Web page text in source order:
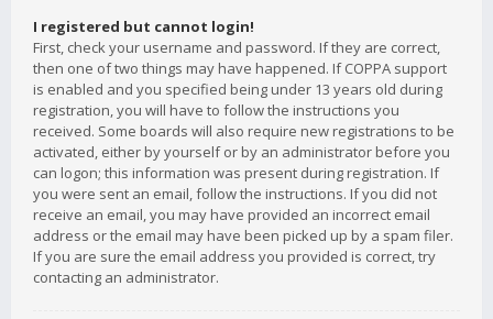
I registered but cannot login!
First, check your username and password. If they are correct,
then one of two things may have happened. If COPPA support
is enabled and you specified being under 13 years old during
registration, you will have to follow the instructions you
received. Some boards will also require new registrations to be
activated, either by yourself or by an administrator before you
can logon; this information was present during registration. If
you were sent an email, follow the instructions. If you did not
receive an email, you may have provided an incorrect email
address or the email may have been picked up by a spam filer.
If you are sure the email address you provided is correct, try
contacting an administrator.